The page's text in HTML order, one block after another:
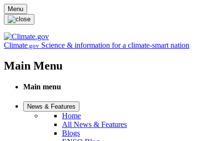
Skip to main content
Menu
Climate.gov Science & information for a climate-smart nation
Main Menu
Main menu
News & Features
Home
All News & Features
Blogs